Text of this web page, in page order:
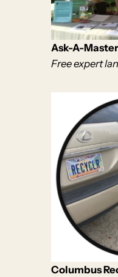
Ask-A-
Free expert
Columbus